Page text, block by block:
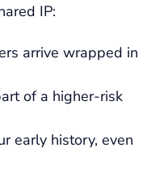
IP:
arrive wrapped in
of a higher-risk
early history, even